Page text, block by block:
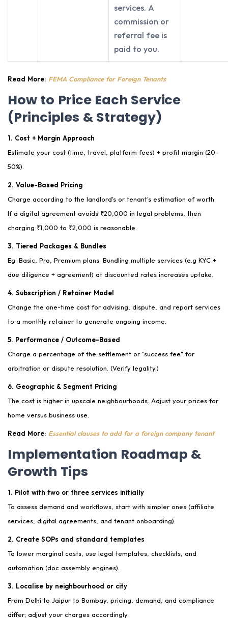
services. A
commission or
referral fee is
paid to you.
Read More: FEMA Compliance for Foreign Tenants
How to Price Each Service
(Principles & Strategy)
1. Cost + Margin Approach
Estimate your cost (time, travel, platform fees) + profit margin (20–
50%).
2. Value-Based Pricing
Charge according to the landlord's or tenant's estimation of worth.
If a digital agreement avoids ₹20,000 in legal problems, then
charging ₹1,000 to ₹2,000 is reasonable.
3. Tiered Packages & Bundles
Eg: Basic, Pro, Premium plans. Bundling multiple services (e.g KYC +
due diligence + agreement) at discounted rates increases uptake.
4. Subscription / Retainer Model
Change the one-time cost for advising, dispute, and report services
to a monthly retainer to generate ongoing income.
5. Performance / Outcome-Based
Charge a percentage of the settlement or "success fee" for
arbitration or dispute resolution. (Verify legality.)
6. Geographic & Segment Pricing
The cost is higher in upscale neighbourhoods. Adjust your prices for
home versus business use.
Read More: Essential clauses to add for a foreign company tenant
Implementation Roadmap &
Growth Tips
1. Pilot with two or three services initially
To assess demand and workflows, start with simpler ones (affiliate
services, digital agreements, and tenant onboarding).
2. Create SOPs and standard templates
To lower marginal costs, use legal templates, checklists, and
automation (doc assembly engines).
3. Localise by neighbourhood or city
From Delhi to Jaipur to Bombay, pricing, demand, and compliance
differ; adjust your charges accordingly.